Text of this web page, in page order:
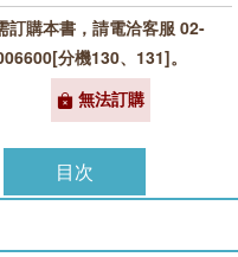
訂購本書，請電洽客服 02-
分機130、131]。
無法訂購
目次